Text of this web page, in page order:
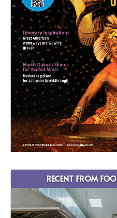
RECENT FROM